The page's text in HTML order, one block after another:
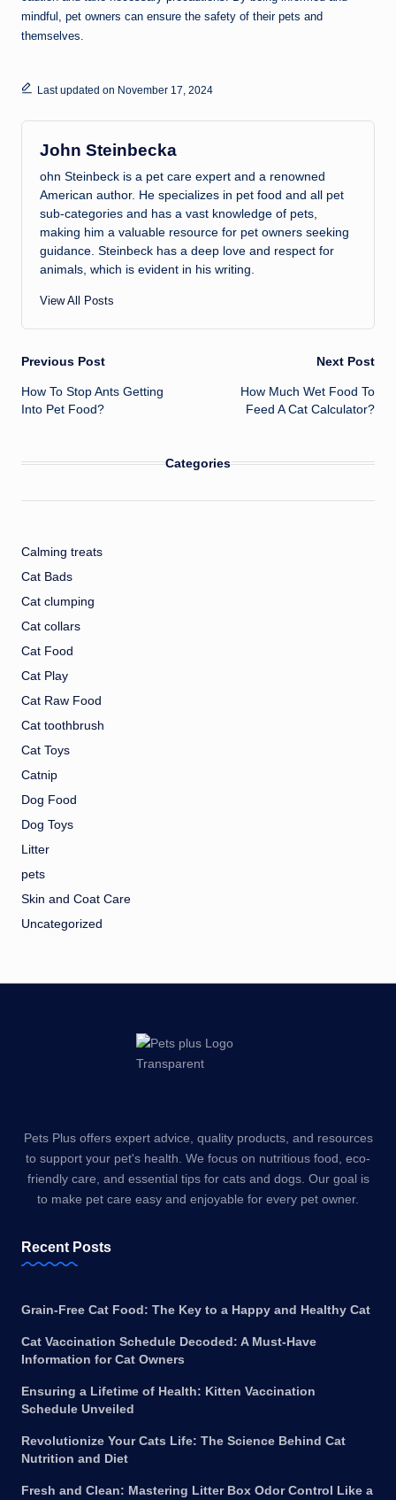
mindful, pet owners can ensure the safety of their pets and
themselves.
Last updated on November 17, 2024
John Steinbecka
ohn Steinbeck is a pet care expert and a renowned
American author. He specializes in pet food and all pet
sub-categories and has a vast knowledge of pets,
making him a valuable resource for pet owners seeking
guidance. Steinbeck has a deep love and respect for
animals, which is evident in his writing.
View All Posts
Post
navigation
Previous Post
How To Stop Ants Getting
Into Pet Food?
Next Post
How Much Wet Food To
Feed A Cat Calculator?
Categories
Calming treats
Cat Bads
Cat clumping
Cat collars
Cat Food
Cat Play
Cat Raw Food
Cat toothbrush
Cat Toys
Catnip
Dog Food
Dog Toys
Litter
pets
Skin and Coat Care
Uncategorized
Pets Plus offers expert advice, quality products, and resources
to support your pet's health. We focus on nutritious food, eco-
friendly care, and essential tips for cats and dogs. Our goal is
to make pet care easy and enjoyable for every pet owner.
Recent Posts
Grain-Free Cat Food: The Key to a Happy and Healthy Cat
Cat Vaccination Schedule Decoded: A Must-Have
Information for Cat Owners
Ensuring a Lifetime of Health: Kitten Vaccination
Schedule Unveiled
Revolutionize Your Cats Life: The Science Behind Cat
Nutrition and Diet
Fresh and Clean: Mastering Litter Box Odor Control Like a